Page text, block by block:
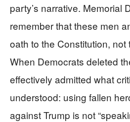
party’s narrative. Memorial
remember that these men
oath to the Constitution, not
When Democrats deleted
effectively admitted what
understood: using fallen
against Trump is not